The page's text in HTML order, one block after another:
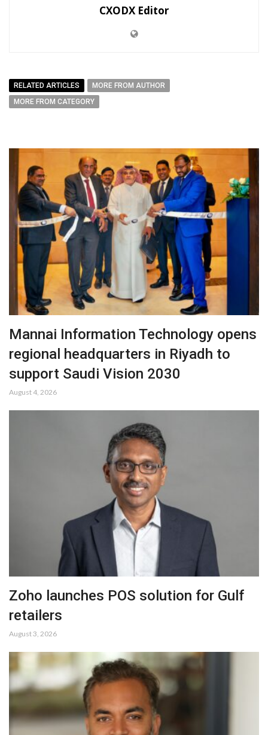
CXODX Editor
RELATED ARTICLES
MORE FROM AUTHOR
MORE FROM CATEGORY
Mannai Information Technology opens
regional headquarters in Riyadh to
support Saudi Vision 2030
August 4, 2026
Zoho launches POS solution for Gulf
retailers
August 3, 2026